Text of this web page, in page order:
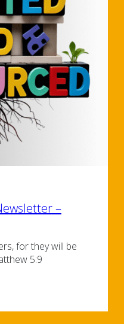
–
for they will be
5:9